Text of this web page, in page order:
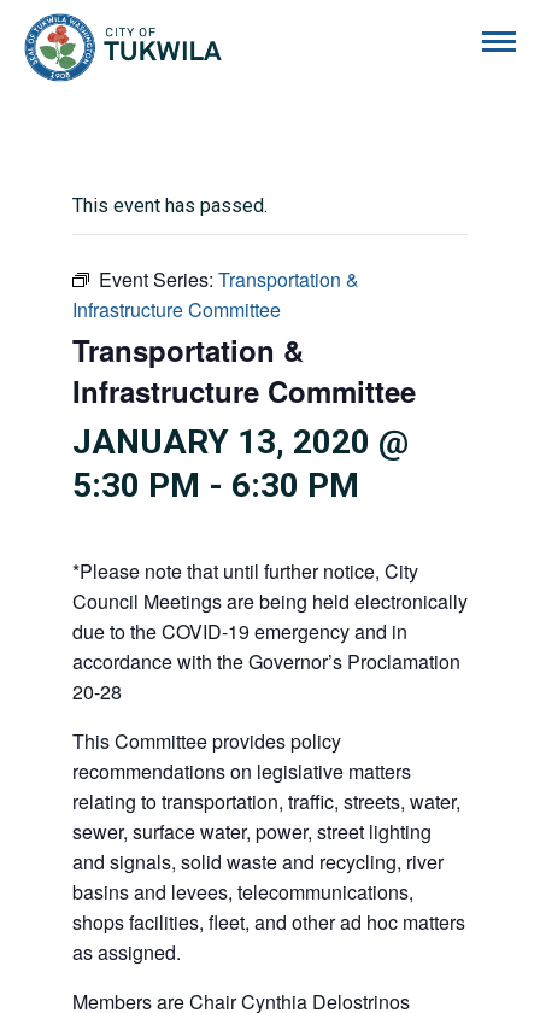
This event has passed.
Event Series: Transportation &
Infrastructure Committee
Transportation &
Infrastructure Committee
JANUARY 13, 2020 @
5:30 PM - 6:30 PM
*Please note that until further notice, City
Council Meetings are being held electronically
due to the COVID-19 emergency and in
accordance with the Governor’s Proclamation
20-28
This Committee provides policy
recommendations on legislative matters
relating to transportation, traffic, streets, water,
sewer, surface water, power, street lighting
and signals, solid waste and recycling, river
basins and levees, telecommunications,
shops facilities, fleet, and other ad hoc matters
as assigned.
Members are Chair Cynthia Delostrinos